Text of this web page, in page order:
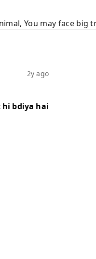
You may face big
2y ago
bdiya hai